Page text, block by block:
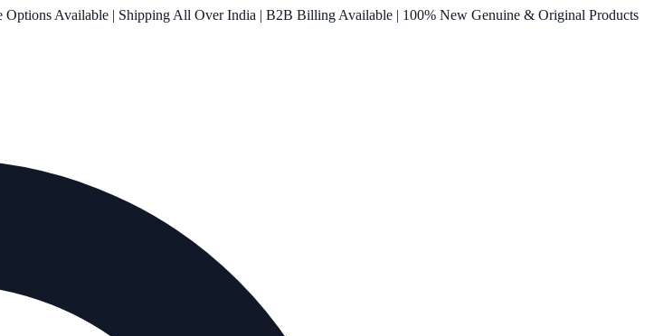
Available | Shipping All Over India | B2B Billing Available | 100% New Genuine & Original Products